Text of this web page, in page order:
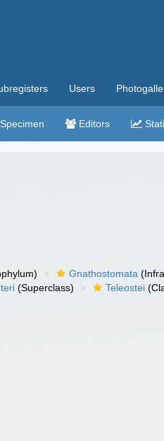
Users
Specimen Editors
Gnathostomata
(Superclass) Teleostei